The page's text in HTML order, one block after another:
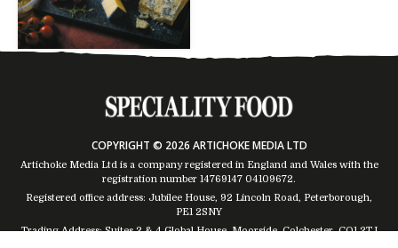
COPYRIGHT © 2026 ARTICHOKE MEDIA LTD
Artichoke Media Ltd is a company registered in England and Wales with the
registration number 14769147 04109672.
Registered office address: Jubilee House, 92 Lincoln Road, Peterborough,
PE1 2SNY
Trading Address: Suites 2 & 4 Global House, Moorside, Colchester, CO1 2TJ